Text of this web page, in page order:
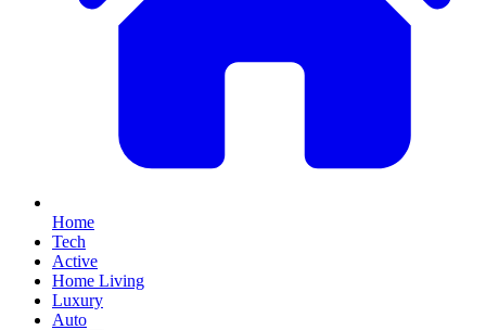
Home
Tech
Active
Home Living
Luxury
Auto